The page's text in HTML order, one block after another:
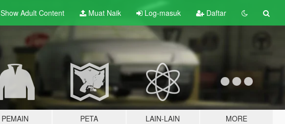
Show Adult Content Muat Naik Log-masuk Daftar
PEMAIN PETA LAIN-LAIN MORE